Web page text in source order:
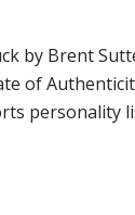
by Brent
of
personality